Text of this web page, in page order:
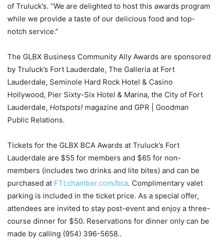
of Truluck’s. “We are delighted to host this awards program
while we provide a taste of our delicious food and top-
notch service.”
The GLBX Business Community Ally Awards are sponsored
by Truluck’s Fort Lauderdale, The Galleria at Fort
Lauderdale, Seminole Hard Rock Hotel & Casino
Hollywood, Pier Sixty-Six Hotel & Marina, the City of Fort
Lauderdale, Hotspots! magazine and GPR | Goodman
Public Relations.
Tickets for the GLBX BCA Awards at Truluck’s Fort
Lauderdale are $55 for members and $65 for non-
members (includes two drinks and lite bites) and can be
purchased at FTLchamber.com/bca. Complimentary valet
parking is included in the ticket price. As a special offer,
attendees are invited to stay post-event and enjoy a three-
course dinner for $50. Reservations for dinner only can be
made by calling (954) 396-5658..